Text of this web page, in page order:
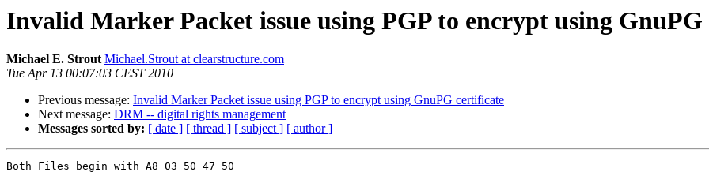
Invalid Marker Packet issue using PGP to encrypt using
Michael E. Strout Michael.Strout at clearstructure.com
Tue Apr 13 00:07:03 CEST 2010
Previous message: Invalid Marker Packet issue using PGP to encrypt using GnuPG certificate
Next message: DRM -- digital rights management
Messages sorted by: [ date ] [ thread ] [ subject ] [ author ]
Both Files begin with A8 03 50 47 50